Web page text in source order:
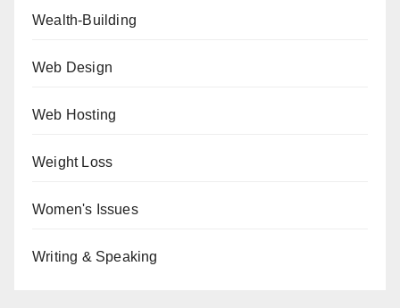
Wealth-Building
Web Design
Web Hosting
Weight Loss
Women's Issues
Writing & Speaking